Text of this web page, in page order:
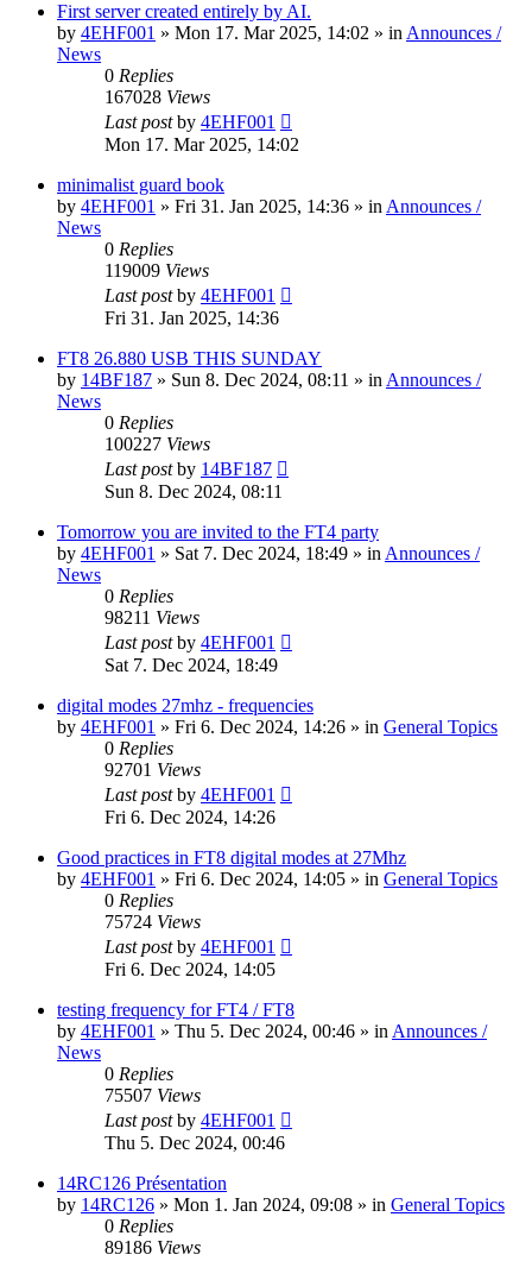
First server created entirely by AI.
by 4EHF001 » Mon 17. Mar 2025, 14:02 » in Announces /
News
0 Replies
167028 Views
Last postby 4EHF001
Mon 17. Mar 2025, 14:02
minimalist guard book
by 4EHF001 » Fri 31. Jan 2025, 14:36 » in Announces /
News
0 Replies
119009 Views
Last postby 4EHF001
Fri 31. Jan 2025, 14:36
FT8 26.880 USB THIS SUNDAY
by 14BF187 » Sun 8. Dec 2024, 08:11 » in Announces /
News
0 Replies
100227 Views
Last postby 14BF187
Sun 8. Dec 2024, 08:11
Tomorrow you are invited to the FT4 party
by 4EHF001 » Sat 7. Dec 2024, 18:49 » in Announces /
News
0 Replies
98211 Views
Last postby 4EHF001
Sat 7. Dec 2024, 18:49
digital modes 27mhz - frequencies
by 4EHF001 » Fri 6. Dec 2024, 14:26 » in General Topics
0 Replies
92701 Views
Last postby 4EHF001
Fri 6. Dec 2024, 14:26
Good practices in FT8 digital modes at 27Mhz
by 4EHF001 » Fri 6. Dec 2024, 14:05 » in General Topics
0 Replies
75724 Views
Last postby 4EHF001
Fri 6. Dec 2024, 14:05
testing frequency for FT4 / FT8
by 4EHF001 » Thu 5. Dec 2024, 00:46 » in Announces /
News
0 Replies
75507 Views
Last postby 4EHF001
Thu 5. Dec 2024, 00:46
14RC126 Présentation
by 14RC126 » Mon 1. Jan 2024, 09:08 » in General Topics
0 Replies
89186 Views